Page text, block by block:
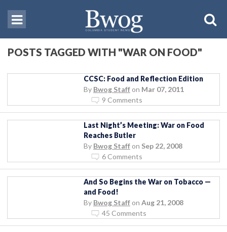
POSTS TAGGED WITH "WAR ON FOOD"
CCSC: Food and Reflection Edition
By Bwog Staff on Mar 07, 2011
9 Comments
Last Night’s Meeting: War on Food
Reaches Butler
By Bwog Staff on Sep 22, 2008
6 Comments
And So Begins the War on Tobacco —
and Food!
By Bwog Staff on Aug 21, 2008
45 Comments